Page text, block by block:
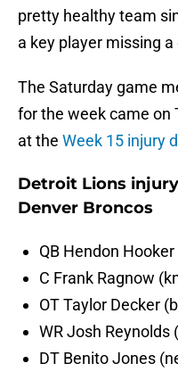
pretty healthy team
a key player missing
The Saturday game
for the week came on
at the Week 15 injury
Detroit Lions
Denver Broncos
QB Hendon
C Frank Ragnow
OT Taylor Decker
WR Josh Reynolds
DT Benito Jones